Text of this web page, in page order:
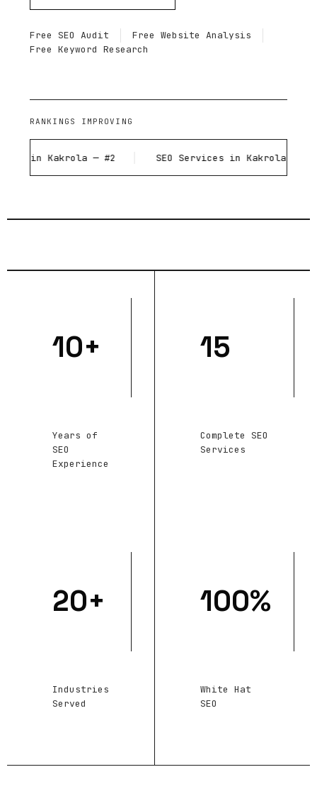
Free SEO Audit
Free Website Analysis
Free Keyword Research
RANKINGS IMPROVING
Kakrola — #2 SEO Services in Kakrola — #1
10+
Years of
SEO
Experience
15
Complete SEO
Services
20+
Industries
Served
100%
White Hat
SEO